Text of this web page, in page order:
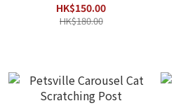
HK$150.00
HK$180.00